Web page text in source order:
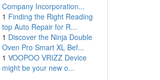
Company Incorporation...
1 Finding the Right Reading
top Auto Repair for R...
1 Discover the Ninja Double
Oven Pro Smart XL Bef...
1 VOOPOO VRIZZ Device
might be your new o...